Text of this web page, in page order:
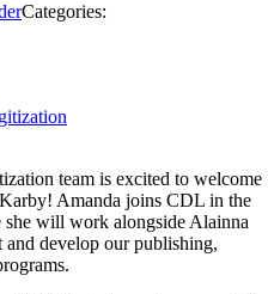
Categories:
team is excited to welcome
Amanda joins CDL in the
will work alongside Alainna
develop our publishing,